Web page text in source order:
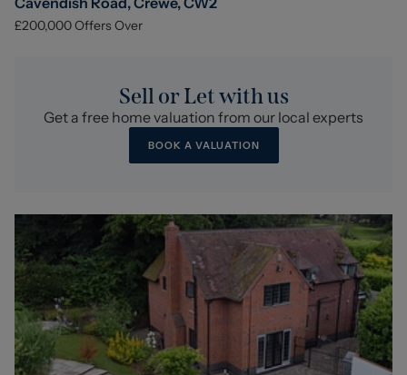
£200,000Offers Over
Sell or Let with us
Get a free home valuation from our local experts
BOOK A VALUATION